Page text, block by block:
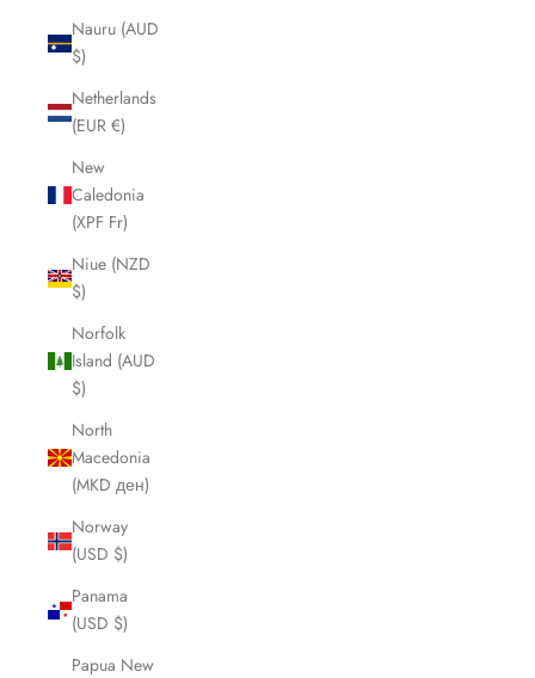
Nauru (AUD
$)
Netherlands
(EUR €)
New
Caledonia
(XPF Fr)
Niue (NZD
$)
Norfolk
Island (AUD
$)
North
Macedonia
(MKD ден)
Norway
(USD $)
Panama
(USD $)
Papua New